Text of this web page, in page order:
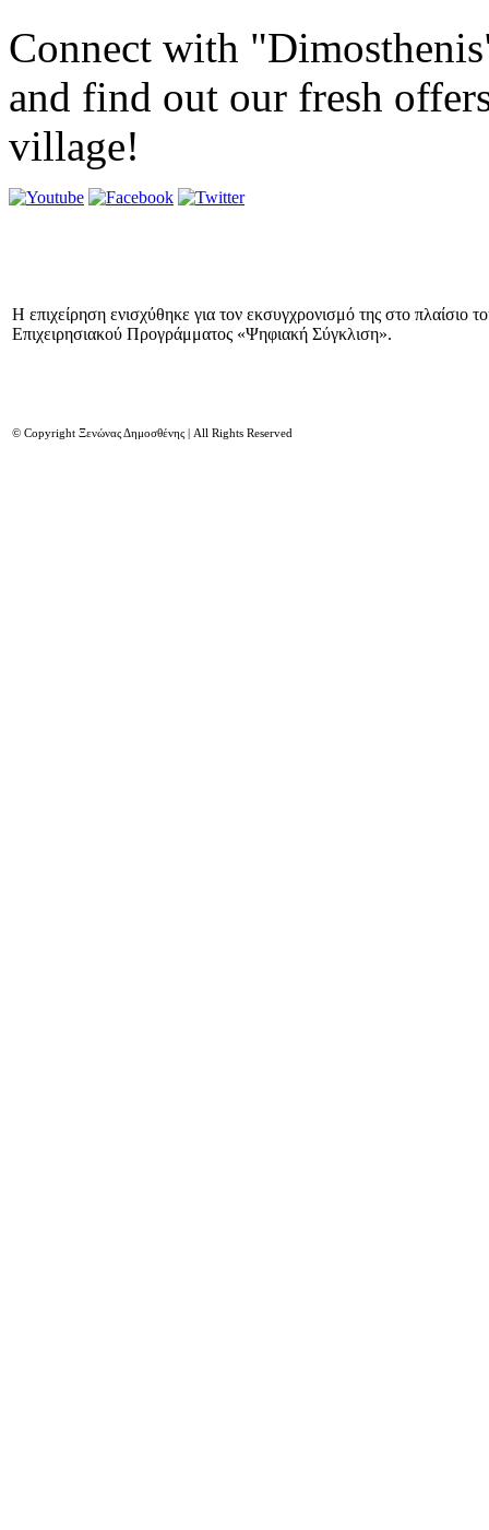
Connect with
and find out our fresh
village!
Η επιχείρηση ενισχύθηκε για τον εκσυγχρονισμό της στο πλαίσιο
Επιχειρησιακού Προγράμματος «Ψηφιακή Σύγκλιση».
© Copyright Ξενώνας Δημοσθένης | All Rights Reserved